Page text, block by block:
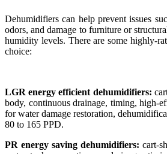
Dehumidifiers can help prevent issues
odors, and damage to furniture or
humidity levels. There are some highly-
choice:
LGR energy efficient dehumidifiers:
body, continuous drainage, timing, high-
for water damage restoration,
80 to 165 PPD.
PR energy saving dehumidifiers: cart-